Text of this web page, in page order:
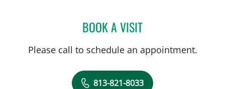
BOOK A VISITSHREYA NARAYANAN, MD
Please call to schedule an appointment.
813-821-8033